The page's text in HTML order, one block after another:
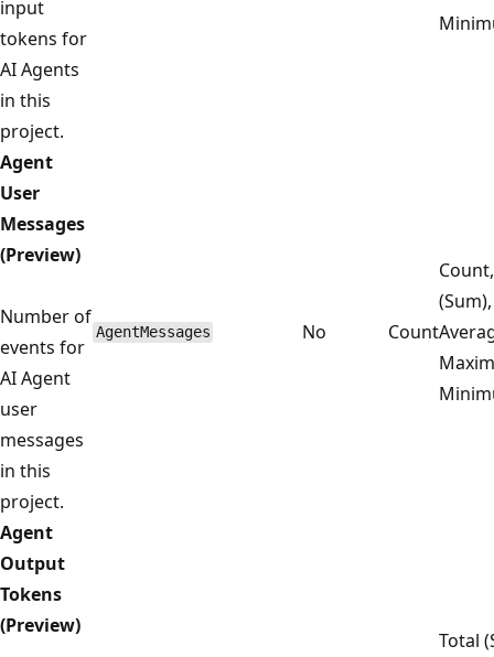
input
tokens for
AI Agents
in this
project.
Agent
User
Messages
(Preview)
Number of
events for
AI Agent
user
messages
in this
project.
AgentMessages No Count
(Sum),
Agent
Output
Tokens
(Preview)
Total